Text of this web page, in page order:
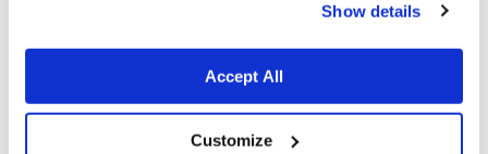
Show details
Accept All
Customize
A new project: protecting the
loggerhead sea turtle